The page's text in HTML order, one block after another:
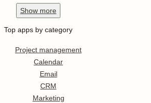
Show more
Top apps by category
Project management
Calendar
Email
CRM
Marketing